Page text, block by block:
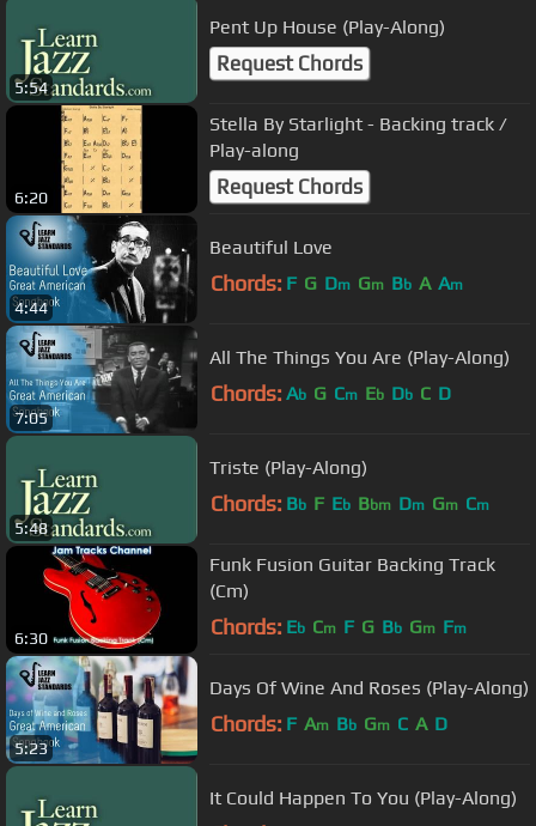
5:54
Pent Up House (Play-Along)
Request Chords
6:20
Stella By Starlight - Backing track /
Play-along
Request Chords
4:44
Beautiful Love
Chords: F G Dm Gm Bb A Am
7:05
All The Things You Are (Play-Along)
Chords: Ab G Cm Eb Db C D
5:48
Triste (Play-Along)
Chords: Bb F Eb Bbm Dm Gm Cm
6:30
Funk Fusion Guitar Backing Track
(Cm)
Chords: Eb Cm F G Bb Gm Fm
5:23
Days Of Wine And Roses (Play-Along)
Chords: F Am Bb Gm C A D
It Could Happen To You (Play-Along)